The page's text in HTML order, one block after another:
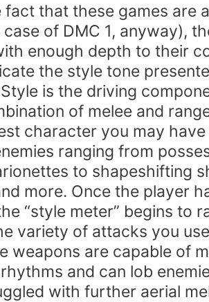
fact that these games are
of DMC 1, anyway),
enough depth to their
the style tone
is the driving
of melee and
character you may
ranging from
to shapeshifting
more. Once the player
“style meter” begins to
variety of attacks you
weapons are capable of
and can lob
with further aerial